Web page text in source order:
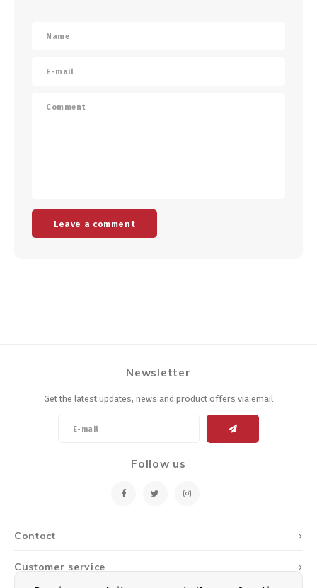
Leave a comment
Contact
Newsletter
Get the latest updates, news and product offers via email
Follow us
Customer service